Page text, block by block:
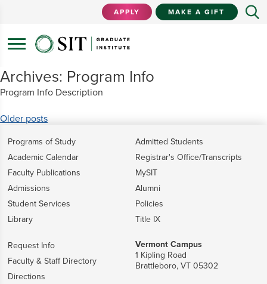
APPLY MAKE A GIFT
Archives: Program Info
Program Info Description
Posts
navigation
Older posts
Programs of Study
Academic Calendar
Faculty Publications
Admissions
Student Services
Library
Admitted Students
Registrar's Office/Transcripts
MySIT
Alumni
Policies
Title IX
Request Info
Faculty & Staff Directory
Directions
Vermont Campus
1 Kipling Road
Brattleboro, VT 05302